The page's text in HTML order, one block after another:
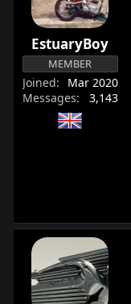
EstuaryBoy
MEMBER
Joined
Mar 2020
Messages
3,143